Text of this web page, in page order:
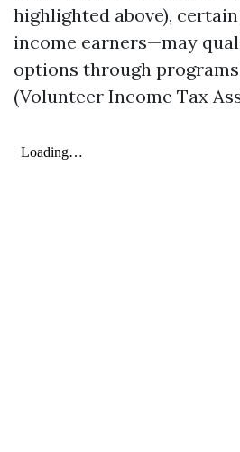
highlighted above),
income earners—may
options through
(Volunteer Income Tax